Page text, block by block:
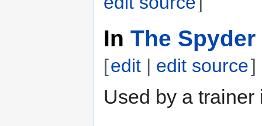
In The
[edit | edit source]
Used by a